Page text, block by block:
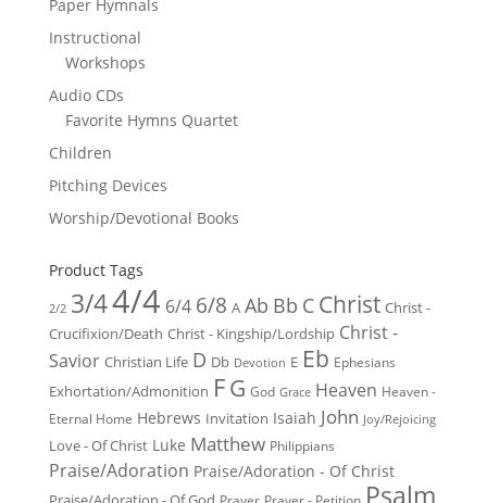
Paper Hymnals
Instructional
Workshops
Audio CDs
Favorite Hymns Quartet
Children
Pitching Devices
Worship/Devotional Books
Product Tags
2/2 3/44/4 6/4 6/8 A Ab Bb C Christ Christ -
Crucifixion/Death Christ - Kingship/Lordship Christ -
Savior Christian Life D Db Devotion E Eb Ephesians
Exhortation/Admonition FG God Grace Heaven Heaven -
Eternal Home Hebrews Invitation Isaiah John Joy/Rejoicing
Love - Of Christ Luke Matthew Philippians
Praise/Adoration Praise/Adoration - Of Christ
Psalm